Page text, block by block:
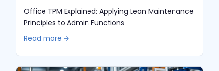
Office TPM Explained: Applying Lean Maintenance
Principles to Admin Functions
Read more 🡢